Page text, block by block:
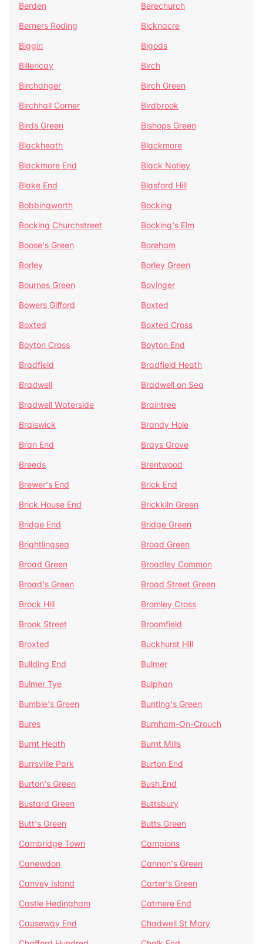
Berden
Berechurch
Berners Roding
Bicknacre
Biggin
Bigods
Billericay
Birch
Birchanger
Birch Green
Birchhall Corner
Birdbrook
Birds Green
Bishops Green
Blackheath
Blackmore
Blackmore End
Black Notley
Blake End
Blasford Hill
Bobbingworth
Bocking
Bocking Churchstreet
Bocking's Elm
Boose's Green
Boreham
Borley
Borley Green
Bournes Green
Bovinger
Bowers Gifford
Boxted
Boxted
Boxted Cross
Boyton Cross
Boyton End
Bradfield
Bradfield Heath
Bradwell
Bradwell on Sea
Bradwell Waterside
Braintree
Braiswick
Brandy Hole
Bran End
Brays Grove
Breeds
Brentwood
Brewer's End
Brick End
Brick House End
Brickkiln Green
Bridge End
Bridge Green
Brightlingsea
Broad Green
Broad Green
Broadley Common
Broad's Green
Broad Street Green
Brock Hill
Bromley Cross
Brook Street
Broomfield
Broxted
Buckhurst Hill
Building End
Bulmer
Bulmer Tye
Bulphan
Bumble's Green
Bunting's Green
Bures
Burnham-On-Crouch
Burnt Heath
Burnt Mills
Burrsville Park
Burton End
Burton's Green
Bush End
Bustard Green
Buttsbury
Butt's Green
Butts Green
Cambridge Town
Campions
Canewdon
Cannon's Green
Canvey Island
Carter's Green
Castle Hedingham
Catmere End
Causeway End
Chadwell St Mary